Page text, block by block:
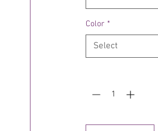
Color *
Select